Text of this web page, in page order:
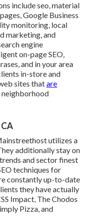
include seo, material
Google Business
monitoring, local
marketing, and
engine
on-page SEO,
and in your area
in-store and
sites thatare
utilizes a
additionally stay on
and sector finest
techniques for
constantly up-to-date
they have actually
Impact, The Chodos
Pizza, and